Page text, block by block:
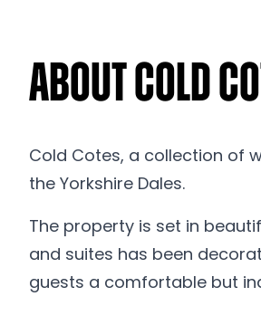
About Cold
Cold Cotes, a collection of
the Yorkshire Dales.
The property is set in
and suites has been
guests a comfortable but